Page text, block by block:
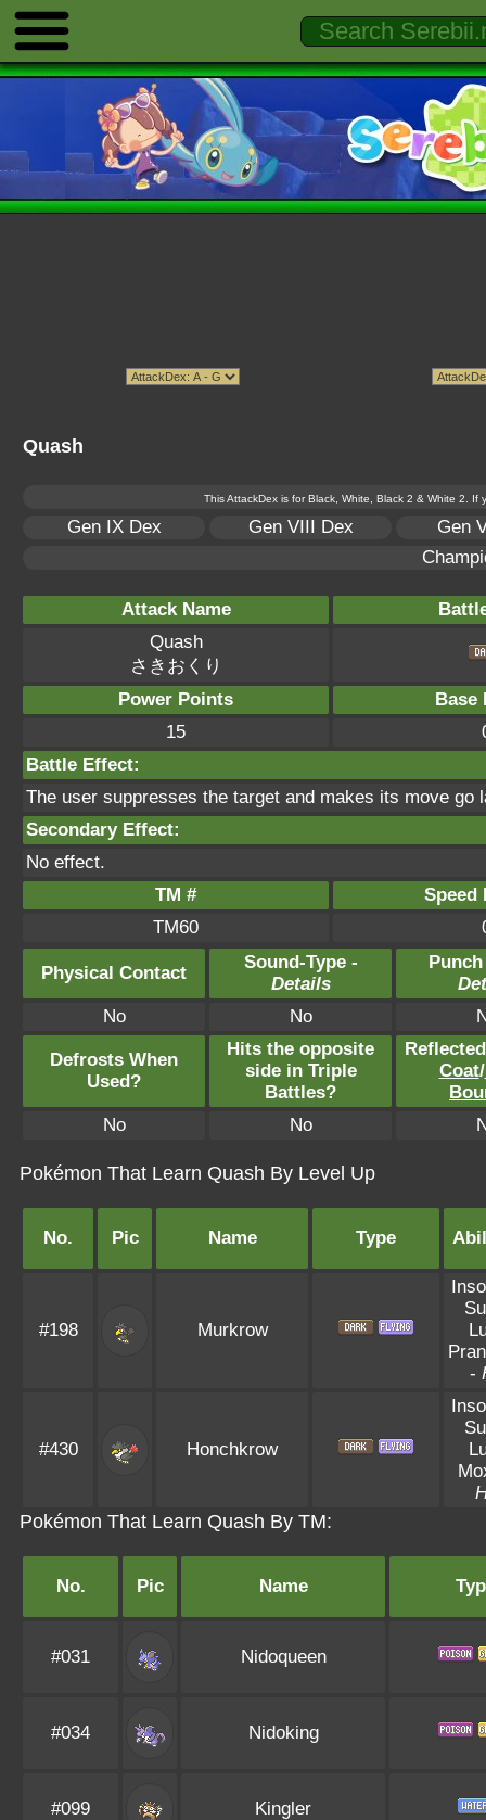
Quash
This AttackDex is for Black, White, Black 2 & White 2.
Gen IX Dex Gen VIII Dex
Gen
Attack Name
Quash
さきおくり
Power Points
Base
15
Battle Effect:
The user suppresses the target and makes its move go
Secondary Effect:
No effect.
TM #
Speed
TM60
Physical Contact
Sound-Type -
Details
No
No
Defrosts When
Used?
Hits the opposite
side in Triple
Battles?
Coat/
No
No
Pokémon That Learn Quash By Level Up
No. Pic Name Type
#198 Murkrow
-
#430 Honchkrow
Pokémon That Learn Quash By TM:
No. Pic Name
#031 Nidoqueen
#034 Nidoking
#099 Kingler